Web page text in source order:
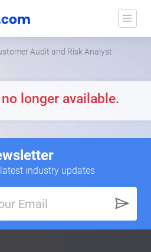
Audit and Risk Analyst
longer available.
industry updates